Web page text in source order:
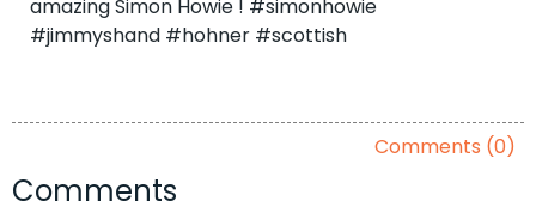
amazing Simon Howie ! #simonhowie
#jimmyshand #hohner #scottish
Comments (0)
Comments